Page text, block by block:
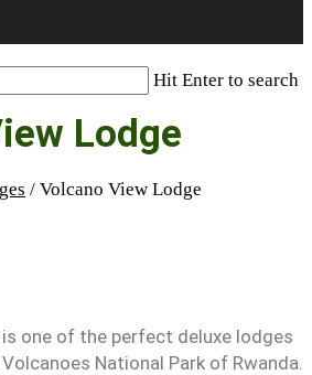
Hit Enter to search
Lodge
/ Volcano View Lodge
one of the perfect deluxe lodges
National Park of Rwanda.